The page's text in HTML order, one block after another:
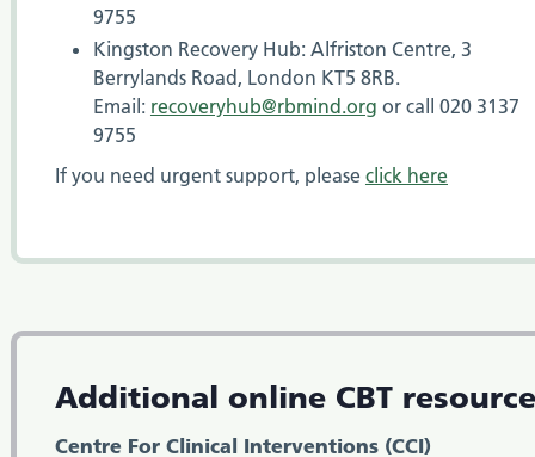
9755
Kingston Recovery Hub: Alfriston Centre, 3
Berrylands Road, London KT5 8RB.
Email: recoveryhub@rbmind.org or call 020 3137
9755
If you need urgent support, please click here
Additional online CBT
Centre For Clinical Interventions (CCI)